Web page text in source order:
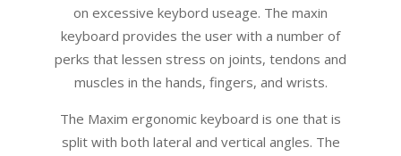
on excessive keybord useage. The maxin
keyboard provides the user with a number of
perks that lessen stress on joints, tendons and
muscles in the hands, fingers, and wrists.
The Maxim ergonomic keyboard is one that is
split with both lateral and vertical angles. The